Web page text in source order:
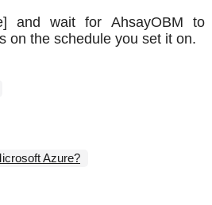
and wait for AhsayOBM to
on the schedule you set it on.
Azure?